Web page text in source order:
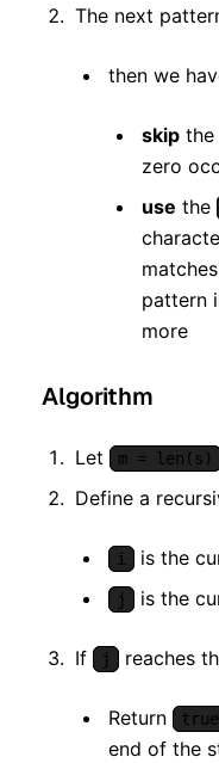
The next
then we
skip the
zero
use the
pattern
more
Algorithm
Let m = len(s)
Define a
i is the
j is the
If j reaches
Return true
end of the